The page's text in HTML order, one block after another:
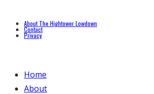
About The Hightower Lowdown
Contact
Privacy
Home
About